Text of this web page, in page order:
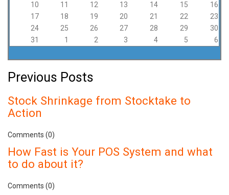
10
11 12 13 14 15
16
17
18 19 20 21 22
23
24
25 26 27 28 29
30
31
1 2 3 4 5 6
Previous Posts
Stock Shrinkage from Stocktake to
Action
Comments (0)
How Fast is Your POS System and what
to do about it?
Comments (0)